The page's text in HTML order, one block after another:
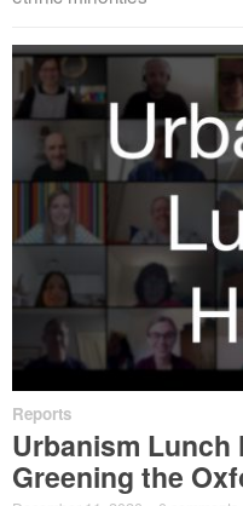
Reports
Urbanism Lunch
Greening the